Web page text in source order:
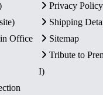
Privacy
Shipping
Office
Sitemap
Tribute to
I)